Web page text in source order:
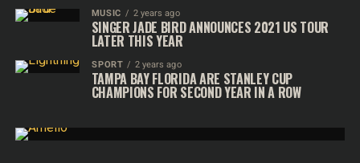
MUSIC 2 years ago
SINGER JADE BIRD ANNOUNCES 2021 US TOUR
LATER THIS YEAR
SPORT 2 years ago
TAMPA BAY FLORIDA ARE STANLEY CUP
CHAMPIONS FOR SECOND YEAR IN A ROW